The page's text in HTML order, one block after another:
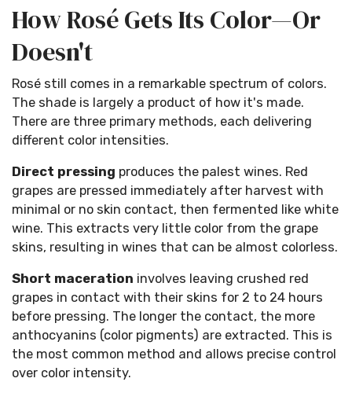
How Rosé Gets Its Color—Or
Doesn't
Rosé still comes in a remarkable spectrum of colors.
The shade is largely a product of how it's made.
There are three primary methods, each delivering
different color intensities.
Direct pressing produces the palest wines. Red
grapes are pressed immediately after harvest with
minimal or no skin contact, then fermented like white
wine. This extracts very little color from the grape
skins, resulting in wines that can be almost colorless.
Short maceration involves leaving crushed red
grapes in contact with their skins for 2 to 24 hours
before pressing. The longer the contact, the more
anthocyanins (color pigments) are extracted. This is
the most common method and allows precise control
over color intensity.